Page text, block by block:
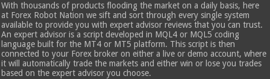
With thousands of products flooding the market on a daily basis, here
at Forex Robot Nation we sift and sort through every single system
available to provide you with expert advisor reviews that you can trust.
An expert advisor is a script developed in MQL4 or MQL5 coding
language built for the MT4 or MT5 platform. This script is then
connected to your Forex broker on either a live or demo account, where
it will automatically trade the markets and either win or lose you trades
based on the expert advisor you choose.